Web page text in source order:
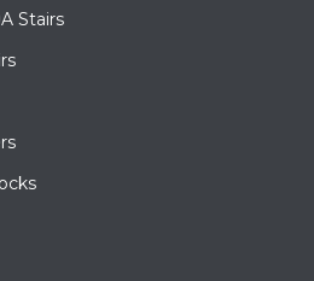
Stairs